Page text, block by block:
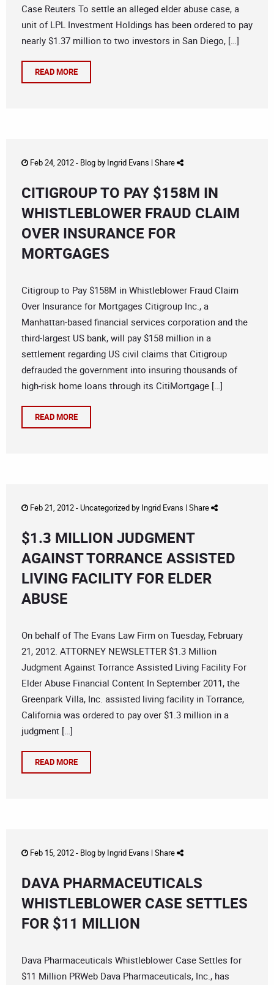
Case Reuters To settle an alleged elder abuse case, a
unit of LPL Investment Holdings has been ordered to pay
nearly $1.37 million to two investors in San Diego, […]
READ MORE
Feb 24, 2012 - Blogby Ingrid Evans | Share
CITIGROUP TO PAY $158M IN
WHISTLEBLOWER FRAUD CLAIM
OVER INSURANCE FOR
MORTGAGES
Citigroup to Pay $158M in Whistleblower Fraud Claim
Over Insurance for Mortgages Citigroup Inc., a
Manhattan-based financial services corporation and the
third-largest US bank, will pay $158 million in a
settlement regarding US civil claims that Citigroup
defrauded the government into insuring thousands of
high-risk home loans through its CitiMortgage […]
READ MORE
Feb 21, 2012 -Uncategorizedby Ingrid Evans | Share
$1.3 MILLION JUDGMENT
AGAINST TORRANCE ASSISTED
LIVING FACILITY FOR ELDER
ABUSE
On behalf of The Evans Law Firm on Tuesday, February
21, 2012. ATTORNEY NEWSLETTER $1.3 Million
Judgment Against Torrance Assisted Living Facility For
Elder Abuse Financial Content In September 2011, the
Greenpark Villa, Inc. assisted living facility in Torrance,
California was ordered to pay over $1.3 million in a
judgment […]
READ MORE
Feb 15, 2012 - Blogby Ingrid Evans | Share
DAVA PHARMACEUTICALS
WHISTLEBLOWER CASE SETTLES
FOR $11 MILLION
Dava Pharmaceuticals Whistleblower Case Settles for
$11 Million PRWeb Dava Pharmaceuticals, Inc., has